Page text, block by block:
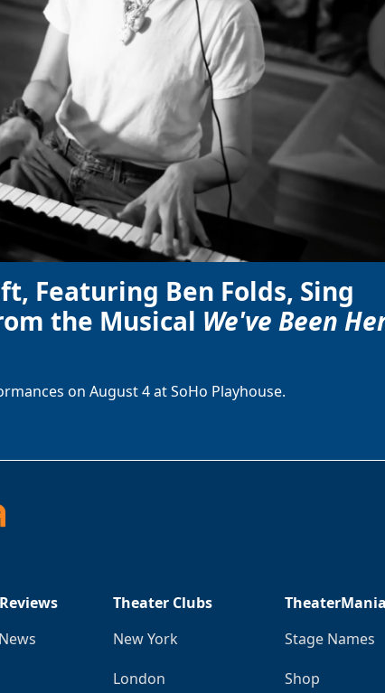
Featuring Ben Folds, Sing
the Musical We've Been
on August 4 at SoHo Playhouse.
Theater Clubs
New York
London
TheaterMania
Stage Names
Shop